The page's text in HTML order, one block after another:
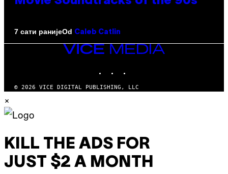
7 сати ранијеOd Caleb Catlin
VICE
MEDIA
© 2026 VICE DIGITAL PUBLISHING, LLC
×
KILL THE ADS FOR
JUST $2 A MONTH